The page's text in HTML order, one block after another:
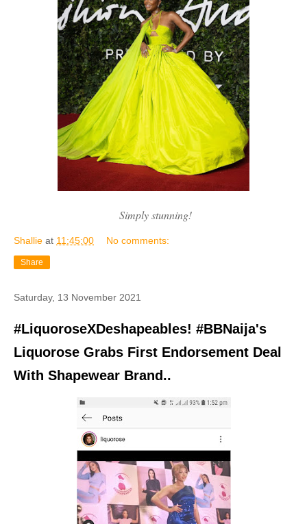
Simply stunning!
Shallie at 11:45:00 No comments:
Share
Saturday, 13 November 2021
#LiquoroseXDeshapeables! #BBNaija's
Liquorose Grabs First Endorsement Deal
With Shapewear Brand..